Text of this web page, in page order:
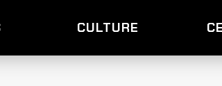
CULTURE